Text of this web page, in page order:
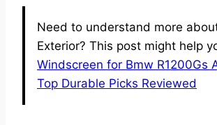
Need to understand more
Exterior? This post might help
Windscreen for Bmw R1200Gs
Top Durable Picks Reviewed